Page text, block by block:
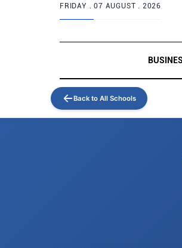
FRIDAY .07 AUGUST . 2026
Back to All Schools